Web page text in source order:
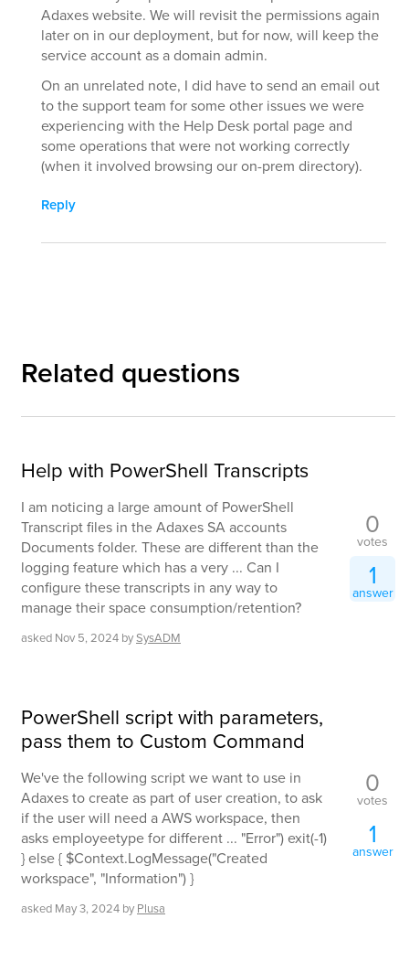
Adaxes website. We will revisit the permissions again
later on in our deployment, but for now, will keep the
service account as a domain admin.
On an unrelated note, I did have to send an email out
to the support team for some other issues we were
experiencing with the Help Desk portal page and
some operations that were not working correctly
(when it involved browsing our on-prem directory).
Reply
Related questions
Help with PowerShell Transcripts
I am noticing a large amount of PowerShell
Transcript files in the Adaxes SA accounts
Documents folder. These are different than the
logging feature which has a very ... Can I
configure these transcripts in any way to
manage their space consumption/retention?
asked Nov 5, 2024 bySysADM
0
votes
1
answer
PowerShell script with parameters,
pass them to Custom Command
We've the following script we want to use in
Adaxes to create as part of user creation, to ask
if the user will need a AWS workspace, then
asks employeetype for different ... "Error") exit(-1)
} else { $Context.LogMessage("Created
workspace", "Information") }
asked May 3, 2024 by Plusa
0
votes
1
answer